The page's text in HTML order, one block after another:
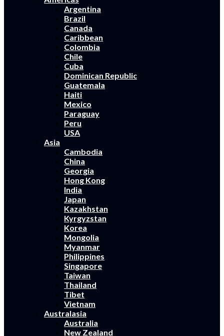
Argentina
Brazil
Canada
Caribbean
Colombia
Chile
Cuba
Dominican Republic
Guatemala
Haiti
Mexico
Paraguay
Peru
USA
Asia
Cambodia
China
Georgia
Hong Kong
India
Japan
Kazakhstan
Kyrgyzstan
Korea
Mongolia
Myanmar
Philippines
Singapore
Taiwan
Thailand
Tibet
Vietnam
Australasia
Australia
New Zealand